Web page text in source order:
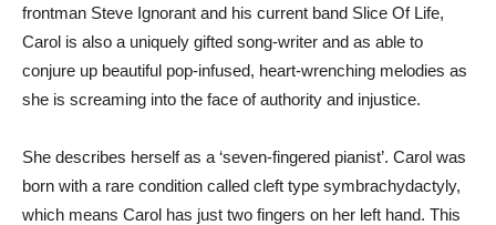
frontman Steve Ignorant and his current band Slice Of Life,
Carol is also a uniquely gifted song-writer and as able to
conjure up beautiful pop-infused, heart-wrenching melodies as
she is screaming into the face of authority and injustice.
She describes herself as a ‘seven-fingered pianist’. Carol was
born with a rare condition called cleft type symbrachydactyly,
which means Carol has just two fingers on her left hand. This